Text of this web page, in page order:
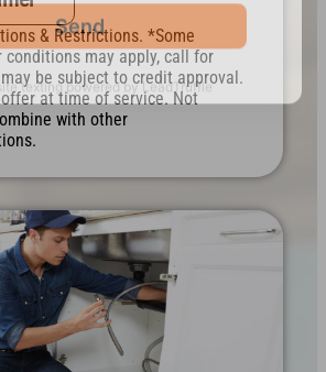
& Restrictions. *Some
conditions may apply, call for
be subject to credit approval.
at time of service. Not
with other